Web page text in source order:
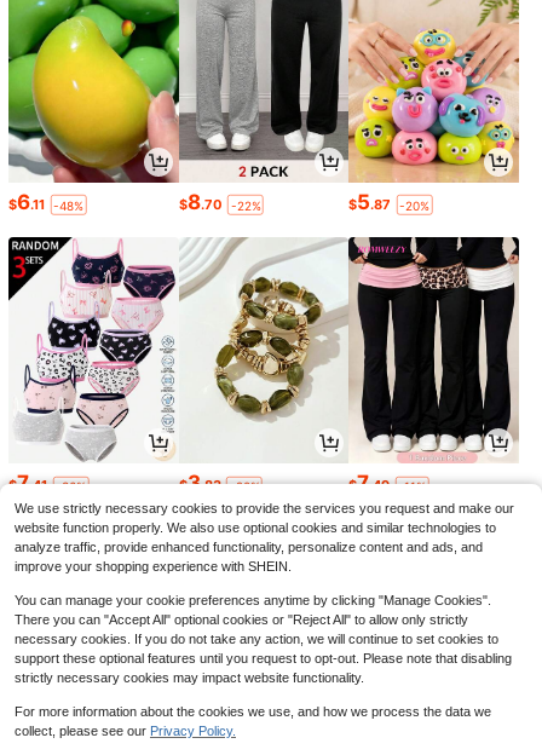
$6.11 -48% $8.70 -22% $5.87 -20%
$7.41 -36% $3.83 -20% $7.49 -11%
We use strictly necessary cookies to provide the services you request and make our
website function properly. We also use optional cookies and similar technologies to
analyze traffic, provide enhanced functionality, personalize content and ads, and
improve your shopping experience with SHEIN.
You can manage your cookie preferences anytime by clicking "Manage Cookies".
There you can "Accept All" optional cookies or "Reject All" to allow only strictly
necessary cookies. If you do not take any action, we will continue to set cookies to
support these optional features until you request to opt-out. Please note that disabling
strictly necessary cookies may impact website functionality.
For more information about the cookies we use, and how we process the data we
collect, please see our Privacy Policy.